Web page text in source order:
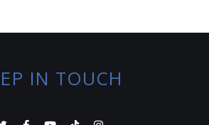
IN TOUCH